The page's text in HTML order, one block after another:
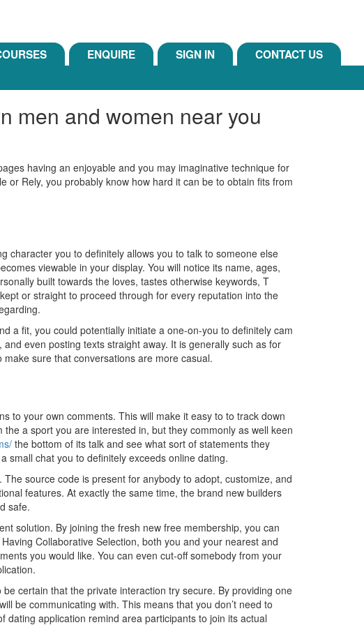
ENQUIRE SIGN IN CONTACT US
men and women near you
having an enjoyable and you may imaginative technique for
or Rely, you probably know how hard it can be to obtain fits from
character you to definitely allows you to talk to someone else
viewable in your display. You will notice its name, ages,
built towards the loves, tastes otherwise keywords, T
or straight to proceed through for every reputation into the
a fit, you could potentially initiate a one-on-you to definitely cam
even posting texts straight away. It is generally such as for
sure that conversations are more casual.
to your own comments. This will make it easy to to track down
a sport you are interested in, but they commonly as well keen
the bottom of its talk and see what sort of statements they
small chat you to definitely exceeds online dating.
source code is present for anybody to adopt, customize, and
features. At exactly the same time, the brand new builders
safe.
solution. By joining the fresh new free membership, you can
Collaborative Selection, both you and your nearest and
you would like. You can even cut-off somebody from your
certain that the private interaction try secure. By providing one
be communicating with. This means that you don’t need to
application remind area participants to join its actual